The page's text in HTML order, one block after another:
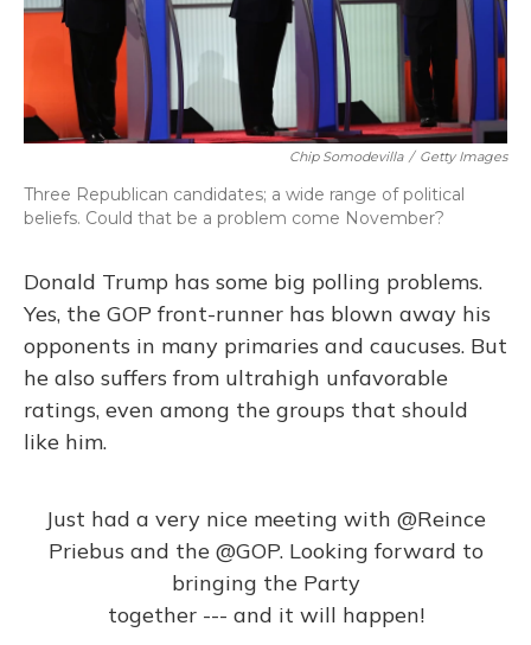
Chip Somodevilla / Getty Images
Three Republican candidates; a wide range of political
beliefs. Could that be a problem come November?
Donald Trump has some big polling problems.
Yes, the GOP front-runner has blown away his
opponents in many primaries and caucuses. But
he also suffers from ultrahigh unfavorable
ratings, even among the groups that should
like him.
Just had a very nice meeting with @Reince
Priebus and the @GOP. Looking forward to
bringing the Party
together --- and it will happen!